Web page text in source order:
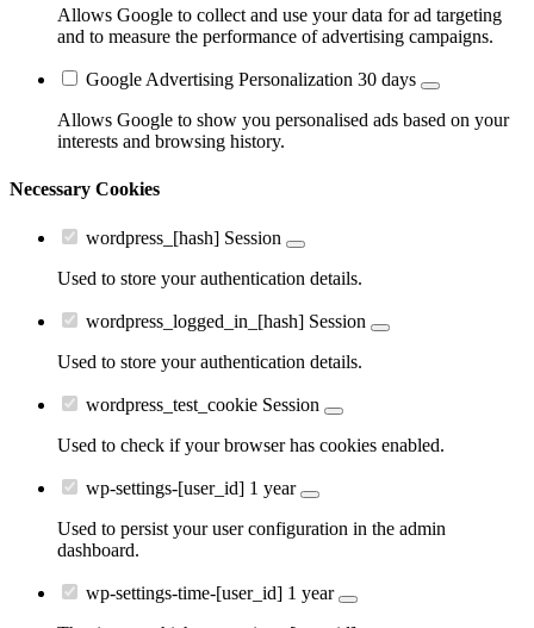
Allows Google to collect and use your data for ad targeting
and to measure the performance of advertising campaigns.
Google Advertising Personalization 30 days
Allows Google to show you personalised ads based on your
interests and browsing history.
Necessary Cookies
wordpress_[hash] Session
Used to store your authentication details.
wordpress_logged_in_[hash] Session
Used to store your authentication details.
wordpress_test_cookie Session
Used to check if your browser has cookies enabled.
wp-settings-[user_id] 1 year
Used to persist your user configuration in the admin
dashboard.
wp-settings-time-[user_id] 1 year